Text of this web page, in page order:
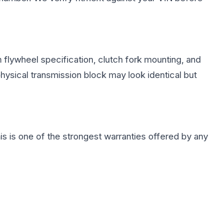
flywheel specification, clutch fork mounting, and
transmission block may look identical but
is one of the strongest warranties offered by any